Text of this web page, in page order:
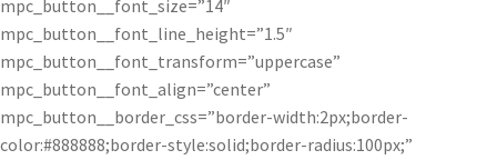
mpc_button__font_size=”14″
mpc_button__font_line_height=”1.5″
mpc_button__font_transform=”uppercase”
mpc_button__font_align=”center”
mpc_button__border_css=”border-width:2px;border-
color:#888888;border-style:solid;border-radius:100px;”